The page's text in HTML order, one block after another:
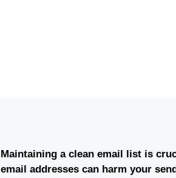
Maintaining a clean email list is
email addresses can harm your